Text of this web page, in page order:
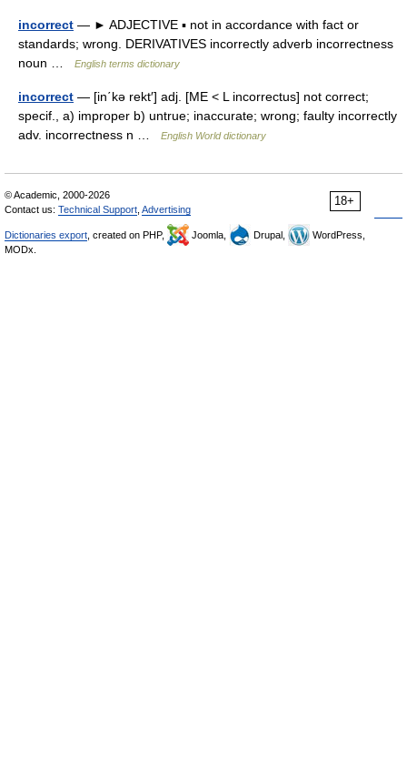
incorrect — ► ADJECTIVE ▪ not in accordance with fact or
standards; wrong. DERIVATIVES incorrectly adverb incorrectness
noun …
English terms dictionary
incorrect — [in΄kə rekt′] adj. [ME < L incorrectus] not correct;
specif., a) improper b) untrue; inaccurate; wrong; faulty incorrectly
adv. incorrectness n …
English World dictionary
18+
© Academic, 2000-2026
Contact us: Technical Support Advertising
Dictionaries export , created on PHP, Joomla, Drupal,
WordPress,
MODx.